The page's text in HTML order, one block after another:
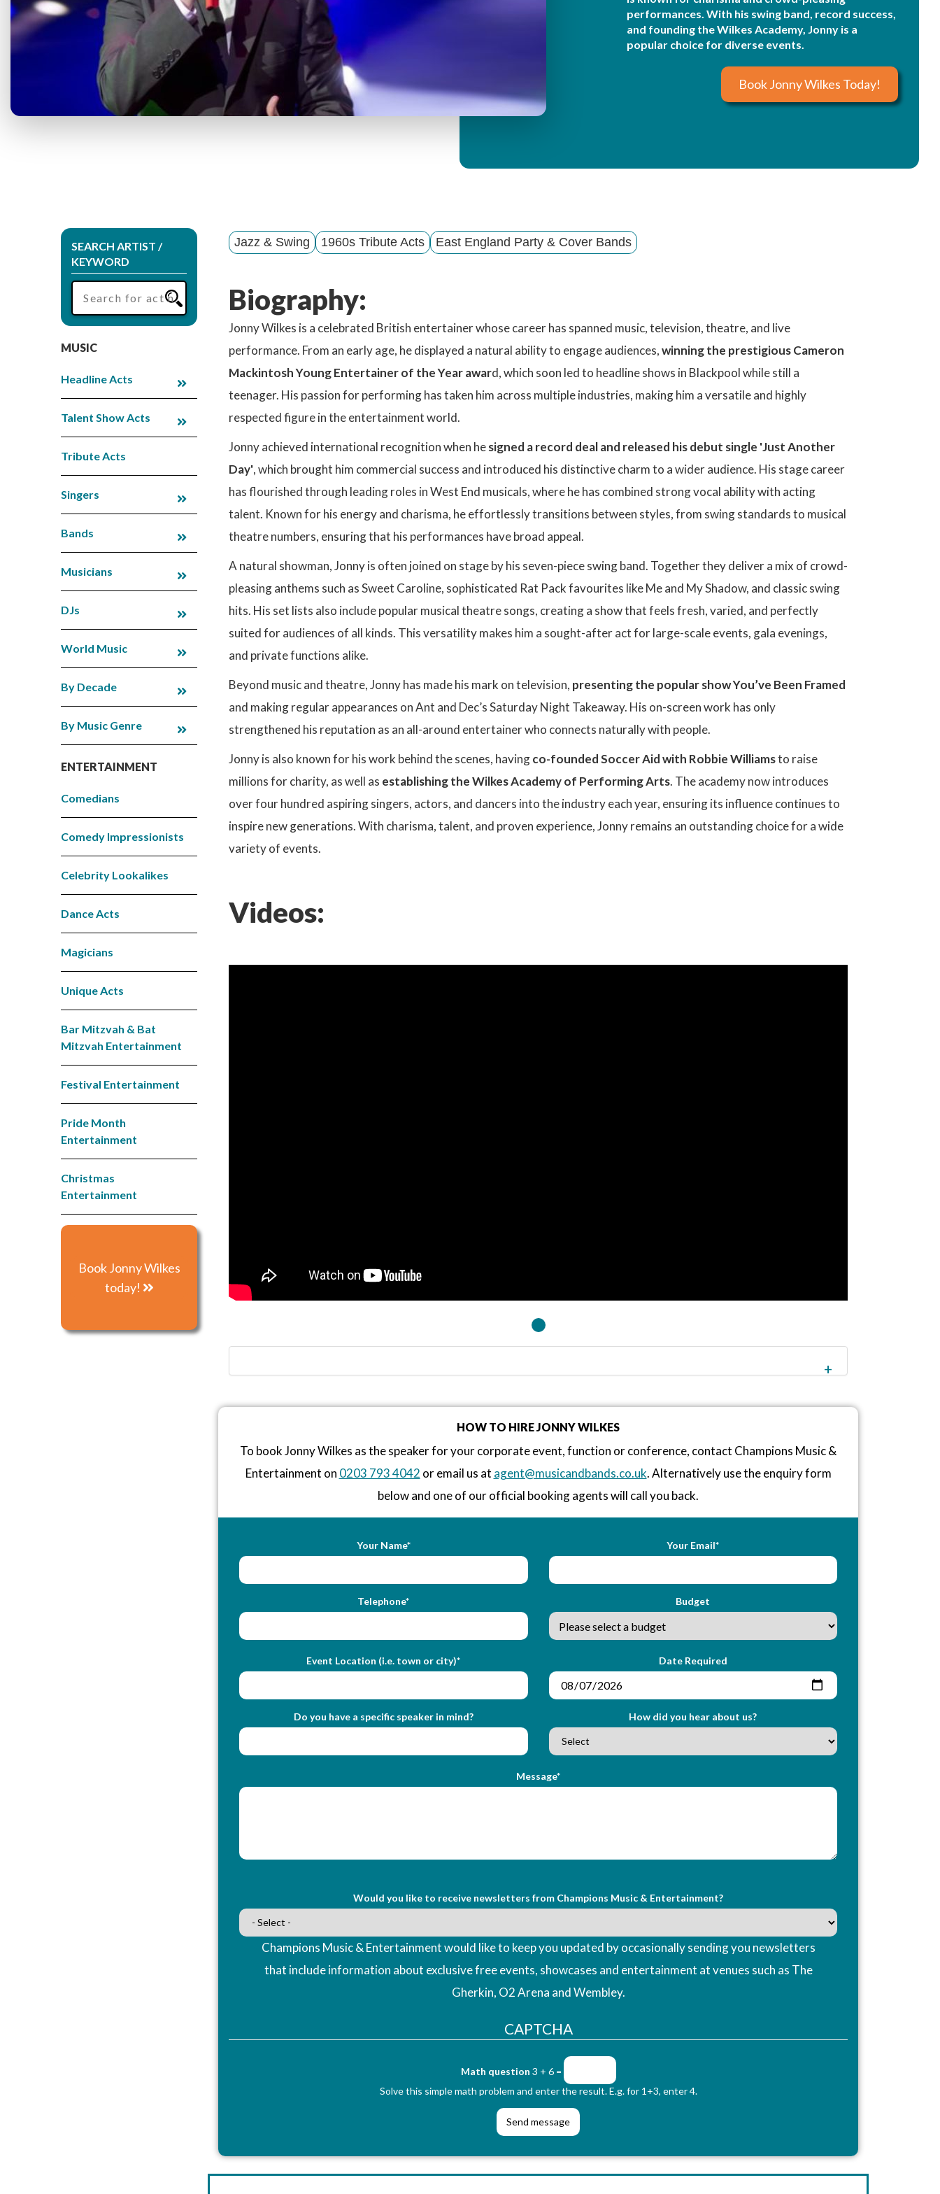
M
e
n
performances. With his swing band, record success,
and founding the Wilkes Academy, Jonny is a
popular choice for diverse events.
Book Jonny Wilkes Today!
SEARCH ARTIST /
KEYWORD
MUSIC
Headline Acts
Talent Show Acts
Tribute Acts
Singers
Bands
Musicians
DJs
World Music
By Decade
By Music Genre
ENTERTAINMENT
Comedians
Comedy Impressionists
Celebrity Lookalikes
Dance Acts
Magicians
Unique Acts
Bar Mitzvah & Bat
Mitzvah Entertainment
Festival Entertainment
Pride Month
Entertainment
Christmas
Entertainment
Book Jonny Wilkes
today!
Jazz & Swing 1960s Tribute Acts East England Party & Cover Bands
Biography:
Jonny Wilkes is a celebrated British entertainer whose career has spanned music, television, theatre, and live
performance. From an early age, he displayed a natural ability to engage audiences,winning the prestigious Cameron
Mackintosh Young Entertainer of the Year award, which soon led to headline shows in Blackpool while still a
teenager. His passion for performing has taken him across multiple industries, making him a versatile and highly
respected figure in the entertainment world.
Jonny achieved international recognition when hesigned a record deal and released his debut single 'Just Another
Day', which brought him commercial success and introduced his distinctive charm to a wider audience. His stage career
has flourished through leading roles in West End musicals, where he has combined strong vocal ability with acting
talent. Known for his energy and charisma, he effortlessly transitions between styles, from swing standards to musical
theatre numbers, ensuring that his performances have broad appeal.
A natural showman, Jonny is often joined on stage by his seven-piece swing band. Together they deliver a mix of crowd-
pleasing anthems such as Sweet Caroline, sophisticated Rat Pack favourites like Me and My Shadow, and classic swing
hits. His set lists also include popular musical theatre songs, creating a show that feels fresh, varied, and perfectly
suited for audiences of all kinds. This versatility makes him a sought-after act for large-scale events, gala evenings,
and private functions alike.
Beyond music and theatre, Jonny has made his mark on television, presenting the popular show You’ve Been Framed
and making regular appearances on Ant and Dec’s Saturday Night Takeaway. His on-screen work has only
strengthened his reputation as an all-around entertainer who connects naturally with people.
Jonny is also known for his work behind the scenes, havingco-founded Soccer Aidwith Robbie Williamsto raise
millions for charity, as well as establishing the Wilkes Academy of Performing Arts. The academy now introduces
over four hundred aspiring singers, actors, and dancers into the industry each year, ensuring its influence continues to
inspire new generations. With charisma, talent, and proven experience, Jonny remains an outstanding choice for a wide
variety of events.
Videos:
HOW TO HIRE JONNY WILKES
To book Jonny Wilkes as the speaker for your corporate event, function or conference, contact Champions Music &
Entertainment on 0203 793 4042 or email us at agent@musicandbands.co.uk. Alternatively use the enquiry form
below and one of our official booking agents will call you back.
Your Name* Your Email*
Telephone* Budget
Event Location (i.e. town or city)* Date Required
Do you have a specific speaker in mind? How did you hear about us?
Message*
Would you like to receive newsletters from Champions Music & Entertainment?
Champions Music & Entertainment would like to keep you updated by occasionally sending you newsletters
that include information about exclusive free events, showcases and entertainment at venues such as The
Gherkin, O2 Arena and Wembley.
CAPTCHA
Math question 3 + 6 =
Solve this simple math problem and enter the result. E.g. for 1+3, enter 4.